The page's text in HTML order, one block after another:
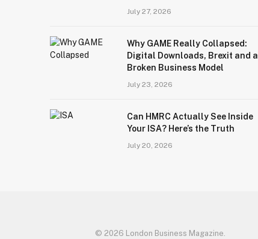
July 27, 2026
Why GAME Really Collapsed:
Digital Downloads, Brexit and a
Broken Business Model
July 23, 2026
Can HMRC Actually See Inside
Your ISA? Here’s the Truth
July 20, 2026
© 2026 London Business Magazine.